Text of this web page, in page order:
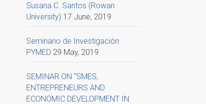
Susana C. Santos (Rowan
University) 17 June, 2019
Seminario de Investigación
PYMED 29 May, 2019
SEMINAR ON “SMES,
ENTREPRENEURS AND
ECONOMIC DEVELOPMENT IN